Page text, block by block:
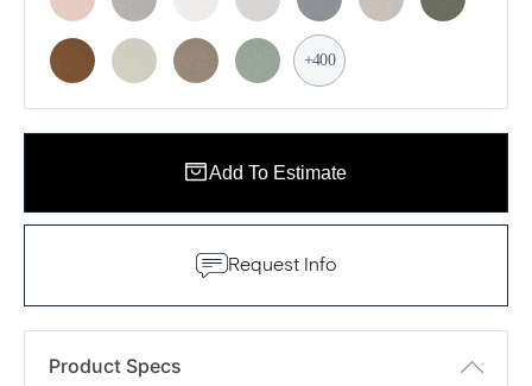
+400
Add To Estimate
Request Info
Product Specs